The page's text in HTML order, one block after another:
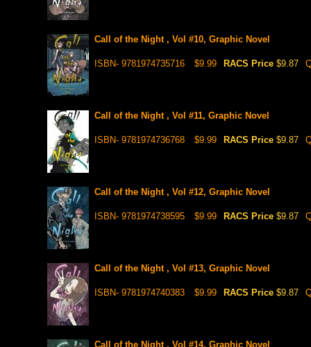
Call of the Night , Vol #10, Graphic Novel
ISBN- 9781974735716 $9.99 RACS Price $9.87
Call of the Night , Vol #11, Graphic Novel
ISBN- 9781974736768 $9.99 RACS Price $9.87
Call of the Night , Vol #12, Graphic Novel
ISBN- 9781974738595 $9.99 RACS Price $9.87
Call of the Night , Vol #13, Graphic Novel
ISBN- 9781974740383 $9.99 RACS Price $9.87
Call of the Night , Vol #14, Graphic Novel